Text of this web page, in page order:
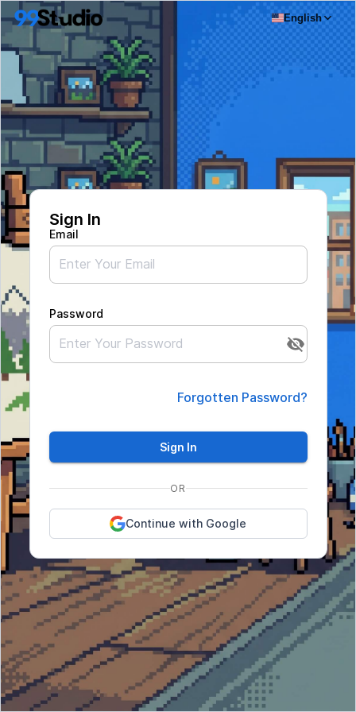
English
Sign In
Email
Password
Forgotten Password?
Sign In
OR
Continue with Google